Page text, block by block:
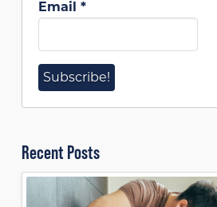
Email *
Recent Posts